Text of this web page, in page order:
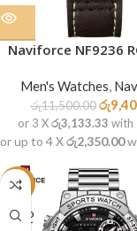
Naviforce NF9236
Men's Watches,
රු11,500.00 රු
or 3 Xරු3,133.33 with
or up to 4 Xරු2,350.00
-16%
SOLD
OUT